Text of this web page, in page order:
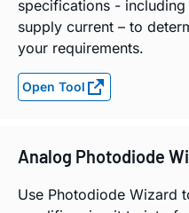
specifications -
supply current – to
your requirements.
Open Tool
Analog Photodiode
Use Photodiode Wizard